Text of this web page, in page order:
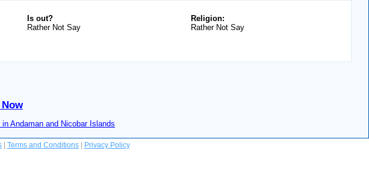
Religion:
Rather Not Say
Is out?
Rather Not Say
Andaman and Nicobar Islands
| Terms and Conditions| Privacy Policy